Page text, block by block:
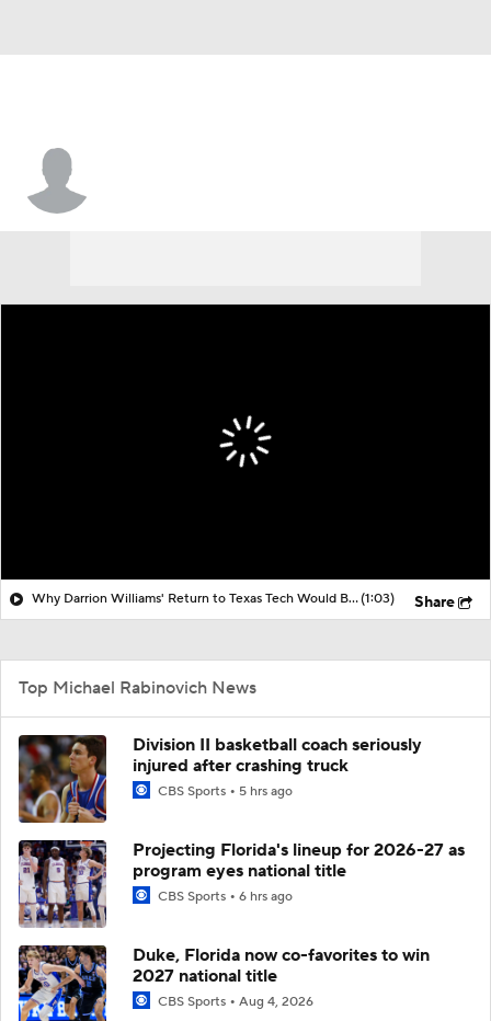
Why Darrion Williams' Return to Texas Tech Would Be Big(1:03) Share
Top Michael Rabinovich News
Division II basketball coach seriously
injured after crashing truck
CBS Sports 5 hrs ago
Projecting Florida's lineup for 2026-27 as
program eyes national title
CBS Sports 6 hrs ago
Duke, Florida now co-favorites to win
2027 national title
CBS Sports Aug 4, 2026